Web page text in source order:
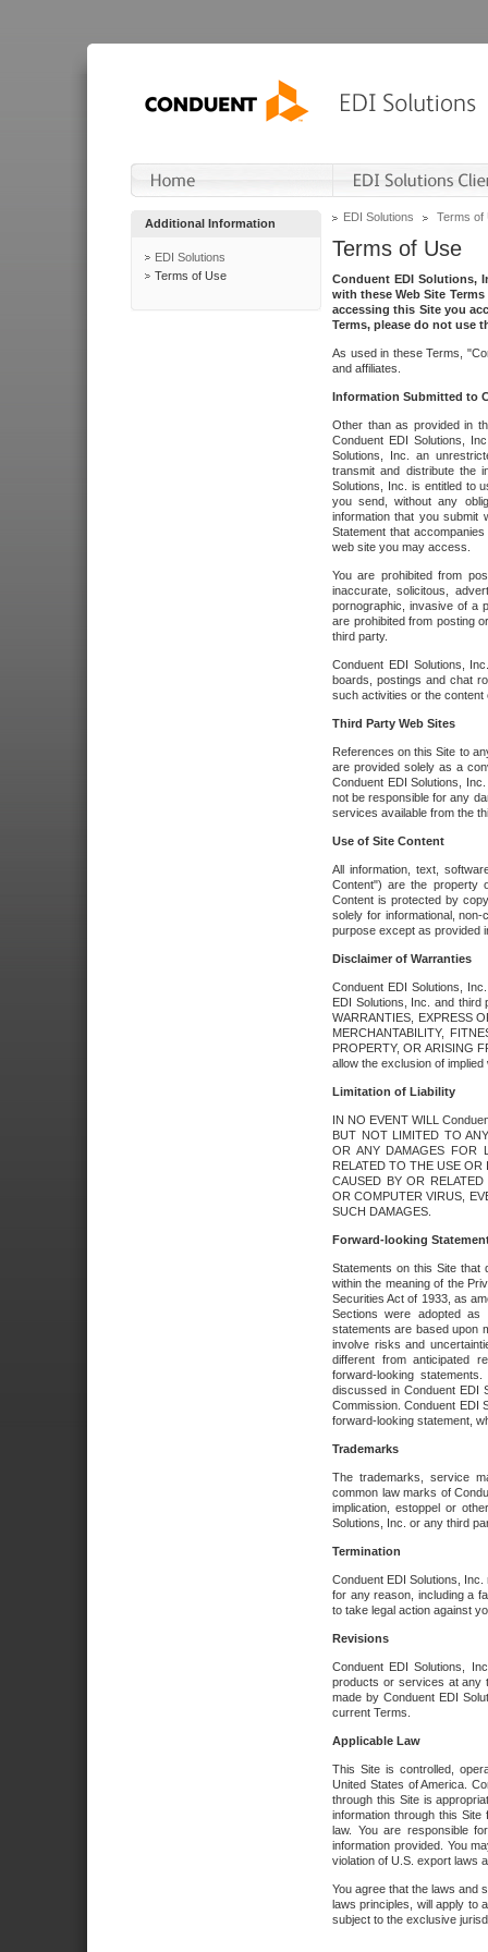
Additional Information
EDI Solutions
Terms of Use
EDI Solutions Terms of
Terms of Use
Conduent EDI Solutions,
with these Web Site
accessing this Site you
Terms, please do not use
As used in these Terms,
and affiliates.
Information Submitted to
Other than as provided in
Conduent EDI Solutions,
Solutions, Inc. an
transmit and distribute the
Solutions, Inc. is entitled to
you send, without any
information that you submit
Statement that
web site you may access.
You are prohibited from
inaccurate, solicitous,
pornographic, invasive of a
are prohibited from posting
third party.
Conduent EDI Solutions,
boards, postings and chat
such activities or the
Third Party Web Sites
References on this Site to
are provided solely as a
Conduent EDI Solutions,
not be responsible for any
services available from the
Use of Site Content
All information, text,
Content") are the property
Content is protected by
solely for informational,
purpose except as provided
Disclaimer of Warranties
Conduent EDI Solutions,
EDI Solutions, Inc. and third
WARRANTIES, EXPRESS
MERCHANTABILITY,
PROPERTY, OR ARISING
allow the exclusion of
Limitation of Liability
IN NO EVENT WILL
BUT NOT LIMITED TO
OR ANY DAMAGES FOR
RELATED TO THE USE
CAUSED BY OR
OR COMPUTER VIRUS,
SUCH DAMAGES.
Forward-looking
Statements on this Site that
within the meaning of the
Securities Act of 1933, as
Sections were adopted as
statements are based upon
involve risks and
different from anticipated
forward-looking
discussed in Conduent EDI
Commission. Conduent EDI
forward-looking statement,
Trademarks
The trademarks, service
common law marks of
implication, estoppel or
Solutions, Inc. or any third
Termination
Conduent EDI Solutions,
for any reason, including a
to take legal action against
Revisions
Conduent EDI Solutions,
products or services at any
made by Conduent EDI
current Terms.
Applicable Law
This Site is controlled,
United States of America.
through this Site is
information through this
law. You are responsible
information provided. You
violation of U.S. export laws
You agree that the laws and
laws principles, will apply to
subject to the exclusive